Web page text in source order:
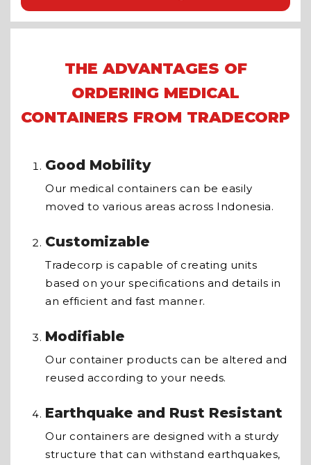
THE ADVANTAGES OF
ORDERING MEDICAL
CONTAINERS FROM TRADECORP
Good Mobility
Our medical containers can be easily
moved to various areas across Indonesia.
Customizable
Tradecorp is capable of creating units
based on your specifications and details in
an efficient and fast manner.
Modifiable
Our container products can be altered and
reused according to your needs.
Earthquake and Rust Resistant
Our containers are designed with a sturdy
structure that can withstand earthquakes,